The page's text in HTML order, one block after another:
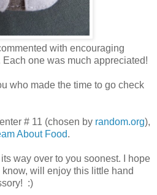
with encouraging
one was much appreciated!
who made the time to go check
# 11 (chosen by random.org),
About Food.
way over to you soonest. I hope
will enjoy this little hand
:)